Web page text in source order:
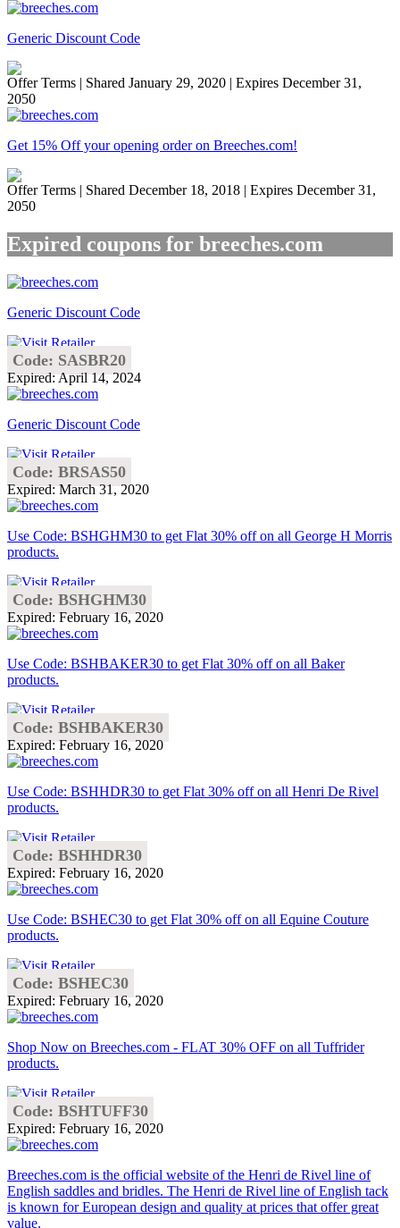
Generic Discount Code
Offer Terms | Shared January 29, 2020 | Expires December 31,
2050
Get 15% Off your opening order on Breeches.com!
Offer Terms | Shared December 18, 2018 | Expires December 31,
2050
Expired coupons for breeches.com
Generic Discount Code
Code: SASBR20
Expired: April 14, 2024
Generic Discount Code
Code: BRSAS50
Expired: March 31, 2020
Use Code: BSHGHM30 to get Flat 30% off on all George H Morris
products.
Code: BSHGHM30
Expired: February 16, 2020
Use Code: BSHBAKER30 to get Flat 30% off on all Baker
products.
Code: BSHBAKER30
Expired: February 16, 2020
Use Code: BSHHDR30 to get Flat 30% off on all Henri De Rivel
products.
Code: BSHHDR30
Expired: February 16, 2020
Use Code: BSHEC30 to get Flat 30% off on all Equine Couture
products.
Code: BSHEC30
Expired: February 16, 2020
Shop Now on Breeches.com - FLAT 30% OFF on all Tuffrider
products.
Code: BSHTUFF30
Expired: February 16, 2020
Breeches.com is the official website of the Henri de Rivel line of
English saddles and bridles. The Henri de Rivel line of English tack
is known for European design and quality at prices that offer great
value.